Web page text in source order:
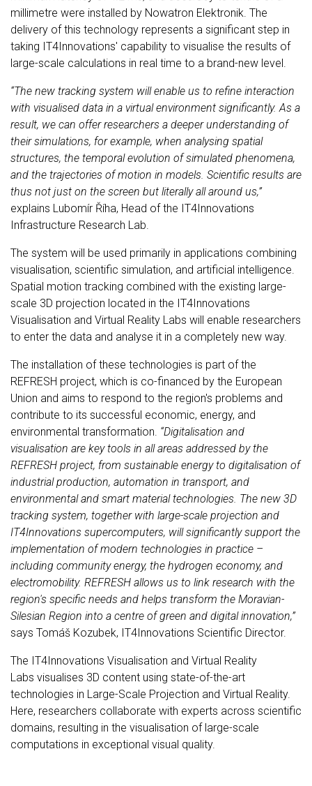
millimetre were installed by Nowatron Elektronik. The
delivery of this technology represents a significant step in
taking IT4Innovations' capability to visualise the results of
large-scale calculations in real time to a brand-new level.
“The new tracking system will enable us to refine interaction
with visualised data in a virtual environment significantly. As a
result, we can offer researchers a deeper understanding of
their simulations, for example, when analysing spatial
structures, the temporal evolution of simulated phenomena,
and the trajectories of motion in models. Scientific results are
thus not just on the screen but literally all around us,”
explains Lubomír Říha, Head of the IT4Innovations
Infrastructure Research Lab.
The system will be used primarily in applications combining
visualisation, scientific simulation, and artificial intelligence.
Spatial motion tracking combined with the existing large-
scale 3D projection located in the IT4Innovations
Visualisation and Virtual Reality Labs will enable researchers
to enter the data and analyse it in a completely new way.
The installation of these technologies is part of the
REFRESH project, which is co-financed by the European
Union and aims to respond to the region's problems and
contribute to its successful economic, energy, and
environmental transformation. “Digitalisation and
visualisation are key tools in all areas addressed by the
REFRESH project, from sustainable energy to digitalisation of
industrial production, automation in transport, and
environmental and smart material technologies. The new 3D
tracking system, together with large-scale projection and
IT4Innovations supercomputers, will significantly support the
implementation of modern technologies in practice –
including community energy, the hydrogen economy, and
electromobility. REFRESH allows us to link research with the
region's specific needs and helps transform the Moravian-
Silesian Region into a centre of green and digital innovation,”
says Tomáš Kozubek, IT4Innovations Scientific Director.
The IT4Innovations Visualisation and Virtual Reality
Labs visualises 3D content using state-of-the-art
technologies in Large-Scale Projection and Virtual Reality.
Here, researchers collaborate with experts across scientific
domains, resulting in the visualisation of large-scale
computations in exceptional visual quality.